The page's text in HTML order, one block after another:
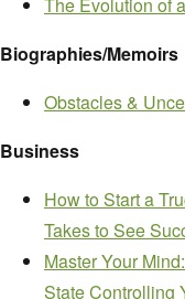
Biographies/Memoirs
Obstacles &
Business
How to Start a
Takes to See
Master Your
State Controlling